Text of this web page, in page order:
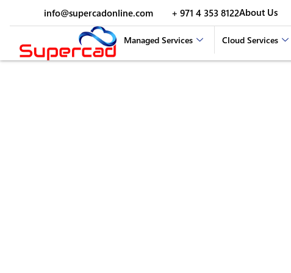
info@supercadonline.com + 971 4 353 8122About Us
Managed Services Cloud Services